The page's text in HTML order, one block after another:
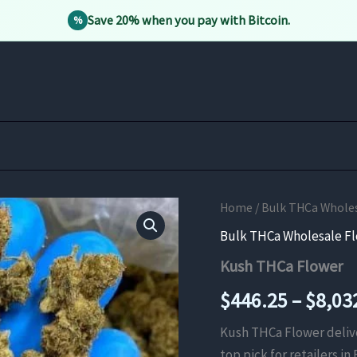
% Save 20% when you pay with Bitcoin.
Home / Bulk THCa
Bulk THCa Wholesale
Kush THCa Flower
$446.25–$
Kush THCa Flower